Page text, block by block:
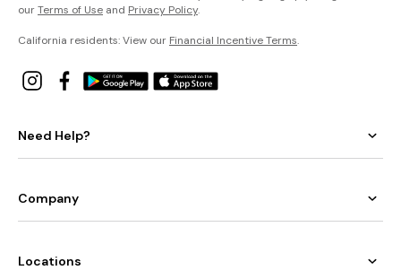
ourTerms of Use and Privacy Policy.
California residents: View our Financial Incentive Terms.
Need Help?
Company
Locations